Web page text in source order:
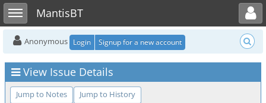
Toggle sidebarMantisBT
Toggle user menu
Anonymous Login Signup for a new account
View Issue Details
Jump to Notes Jump to History